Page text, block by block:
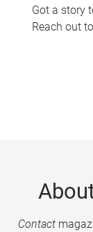
Got a story
Reach out
Contact